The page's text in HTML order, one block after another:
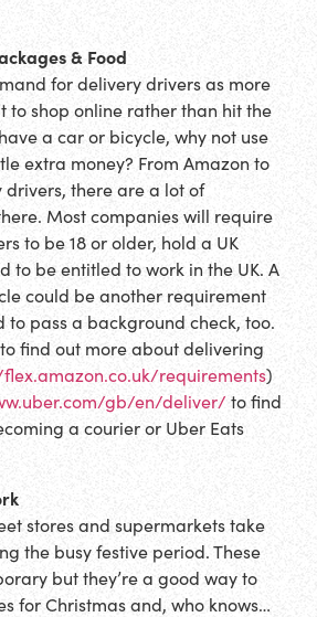
& Food
for delivery drivers as more
to shop online rather than hit the
a car or bicycle, why not use
extra money? From Amazon to
drivers, there are a lot of
Most companies will require
to be 18 or older, hold a UK
to be entitled to work in the UK. A
could be another requirement
to pass a background check, too.
find out more about delivering
requirements)
gb/en/deliver/ to find
a courier or Uber Eats
stores and supermarkets take
the busy festive period. These
but they’re a good way to
for Christmas and, who knows…